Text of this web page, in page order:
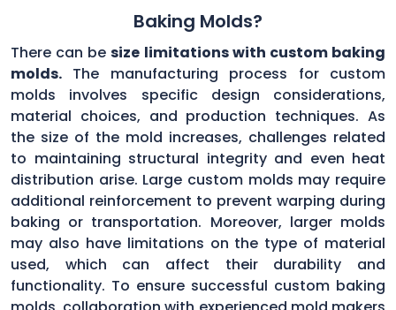
Baking Molds?
There can besize limitations with custom baking
molds. The manufacturing process for custom
molds involves specific design considerations,
material choices, and production techniques. As
the size of the mold increases, challenges related
to maintaining structural integrity and even heat
distribution arise. Large custom molds may require
additional reinforcement to prevent warping during
baking or transportation. Moreover, larger molds
may also have limitations on the type of material
used, which can affect their durability and
functionality. To ensure successful custom baking